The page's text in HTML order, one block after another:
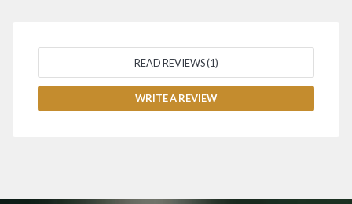
READ REVIEWS (1)
WRITE A REVIEW